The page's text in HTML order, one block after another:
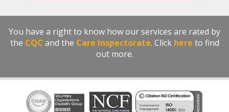
You have a right to know how our services are rated by
the CQC and the Care Inspectorate. Click here to find
out more.